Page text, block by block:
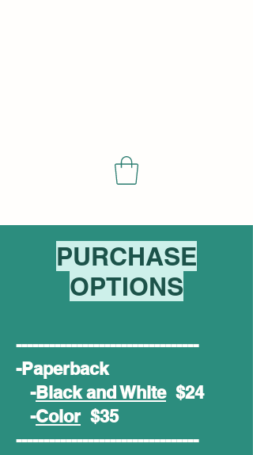
PURCHASE
OPTIONS
---------------------------------
-Paperback
-Black and White$24
-Color $35
---------------------------------